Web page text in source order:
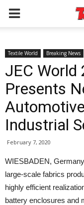
Textile World Breaking News
JEC World
Presents
Industrial
February 7, 2020
WIESBADEN,
large-scale fabrics
highly efficient
battery enclosures and